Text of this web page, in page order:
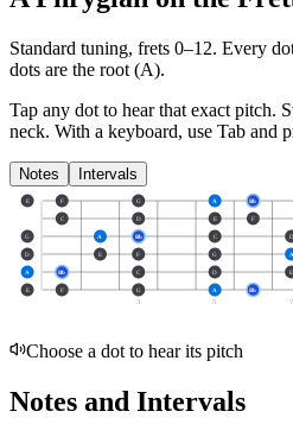
Standard tuning, frets 0–12. Every
dots are the root (A).
Tap any dot to hear that exact pitch.
neck. With a keyboard, use Tab and
Notes Intervals
3 5 7
E F G A Bb
C D E F
G A Bb C D
D E F G A
A Bb C D E
E F G A Bb
Choose a dot to hear its pitch
Notes and Intervals